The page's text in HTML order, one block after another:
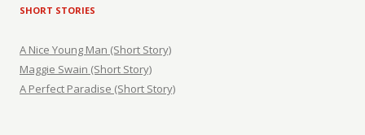
SHORT STORIES
A Nice Young Man (Short Story)
Maggie Swain (Short Story)
A Perfect Paradise (Short Story)